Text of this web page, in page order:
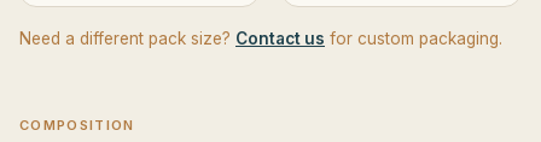
Need a different pack size? Contact us for custom packaging.
COMPOSITION